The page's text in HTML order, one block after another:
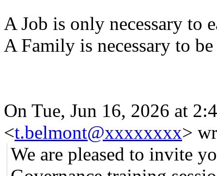
A Job is only necessary to
A Family is necessary to
On Tue, Jun 16, 2026 at
<t.belmont@xxxxxxxx>
We are pleased to invite